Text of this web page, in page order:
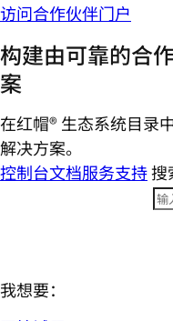
访问合作伙伴门户
构建由可靠的合
案
在红帽® 生态系统目录
解决方案。
控制台文档服务支持搜
我想要：